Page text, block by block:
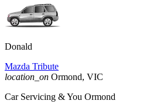
Donald
Mazda Tribute
location_on Ormond, VIC
Car Servicing & You Ormond